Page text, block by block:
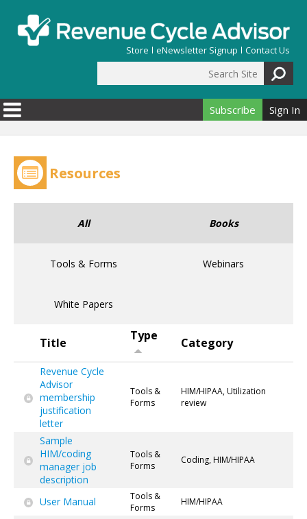
Store eNewsletter Signup Contact Us
Search form
Subscribe Sign In
Resources
All Books
Tools & Forms Webinars
White Papers
Title Type Category
Revenue Cycle
Advisor
membership
justification
letter
Tools &
Forms
HIM/HIPAA, Utilization
review
Sample
HIM/coding
manager job
description
Tools &
Forms
Coding, HIM/HIPAA
User Manual
Tools &
Forms
HIM/HIPAA